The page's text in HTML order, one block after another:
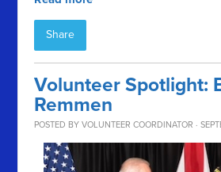
Share
Volunteer Spotlight:
Remmen
POSTED BYVOLUNTEER COORDINATOR ·